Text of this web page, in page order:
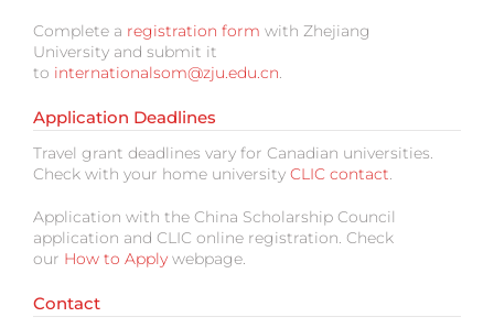
Complete a registration form with Zhejiang
University and submit it
to internationalsom@zju.edu.cn.
Application Deadlines
Travel grant deadlines vary for Canadian universities.
Check with your home university CLIC contact.
Application with the China Scholarship Council
application and CLIC online registration. Check
our How to Apply webpage.
Contact